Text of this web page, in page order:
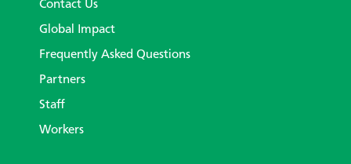
Contact Us
Global Impact
Frequently Asked Questions
Partners
Staff
Workers